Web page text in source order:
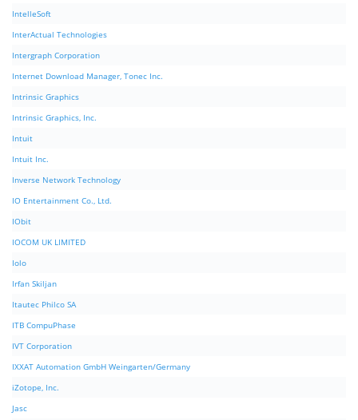
IntelleSoft
InterActual Technologies
Intergraph Corporation
Internet Download Manager, Tonec Inc.
Intrinsic Graphics
Intrinsic Graphics, Inc.
Intuit
Intuit Inc.
Inverse Network Technology
IO Entertainment Co., Ltd.
IObit
IOCOM UK LIMITED
Iolo
Irfan Skiljan
Itautec Philco SA
ITB CompuPhase
IVT Corporation
IXXAT Automation GmbH Weingarten/Germany
iZotope, Inc.
Jasc